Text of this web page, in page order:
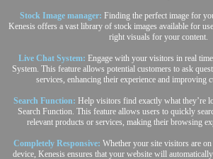
Stock Image manager: Finding the perfect image for
Kenesis offers a vast library of stock images available for
right visuals for your content.
Live Chat System: Engage with your visitors in real
System. This feature allows potential customers to ask
services, enhancing their experience and improving
Search Function: Help visitors find exactly what they’re
Search Function. This feature allows users to quickly
relevant products or services, making their browsing
Completely Responsive: Whether your site visitors are
device, Kenesis ensures that your website will